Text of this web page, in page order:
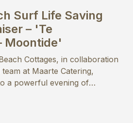
Surf Life Saving
– 'Te
Moontide'
Cottages, in collaboration
at Maarte Catering,
a powerful evening of
Beach Surf Life Saving Patrol